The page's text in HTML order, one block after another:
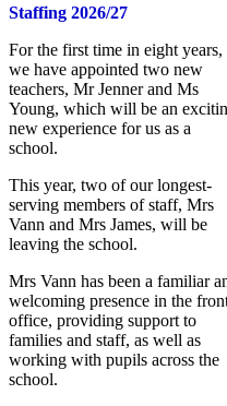
Staffing 2026/27
For the first time in eight years,
we have appointed two new
teachers, Mr Jenner and Ms
Young, which will be an
new experience for us as a
school.
This year, two of our longest-
serving members of staff, Mrs
Vann and Mrs James, will be
leaving the school.
Mrs Vann has been a familiar
welcoming presence in the
office, providing support to
families and staff, as well as
working with pupils across the
school.